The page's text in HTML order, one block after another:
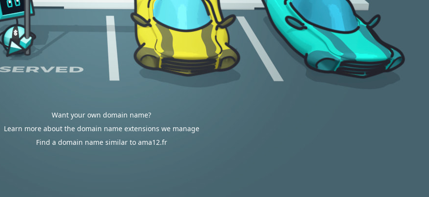
Want your own domain name?
Learn more about the domain name extensions we manage
Find a domain name similar to ama12.fr